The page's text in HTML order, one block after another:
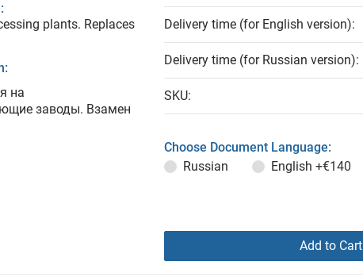
plants. Replaces
на
заводы. Взамен
Delivery time (for English version):
Delivery time (for Russian version):
SKU:
Choose Document Language:
Russian
English +€140
Add to Cart